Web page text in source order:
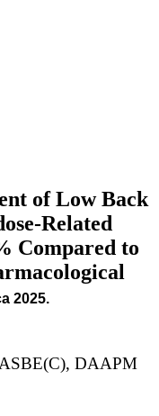
of Low Back
Related
Compared to
2025.
DAAPM